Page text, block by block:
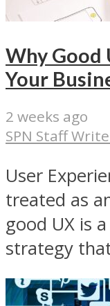
Why Good
Your
2 weeks ago
SPN Staff
User
treated as
good UX is
strategy